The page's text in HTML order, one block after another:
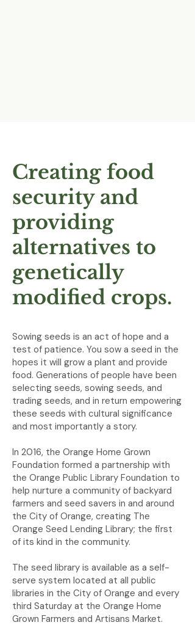
Creating food
security and
providing
alternatives to
genetically
modified crops.
Sowing seeds is an act of hope and a
test of patience. You sow a seed in the
hopes it will grow a plant and provide
food. Generations of people have been
selecting seeds, sowing seeds, and
trading seeds, and in return empowering
these seeds with cultural significance
and most importantly a story.
In 2016, the Orange Home Grown
Foundation formed a partnership with
the Orange Public Library Foundation to
help nurture a community of backyard
farmers and seed savers in and around
the City of Orange, creating The
Orange Seed Lending Library; the first
of its kind in the community.
The seed library is available as a self-
serve system located at all public
libraries in the City of Orange and every
third Saturday at the Orange Home
Grown Farmers and Artisans Market.